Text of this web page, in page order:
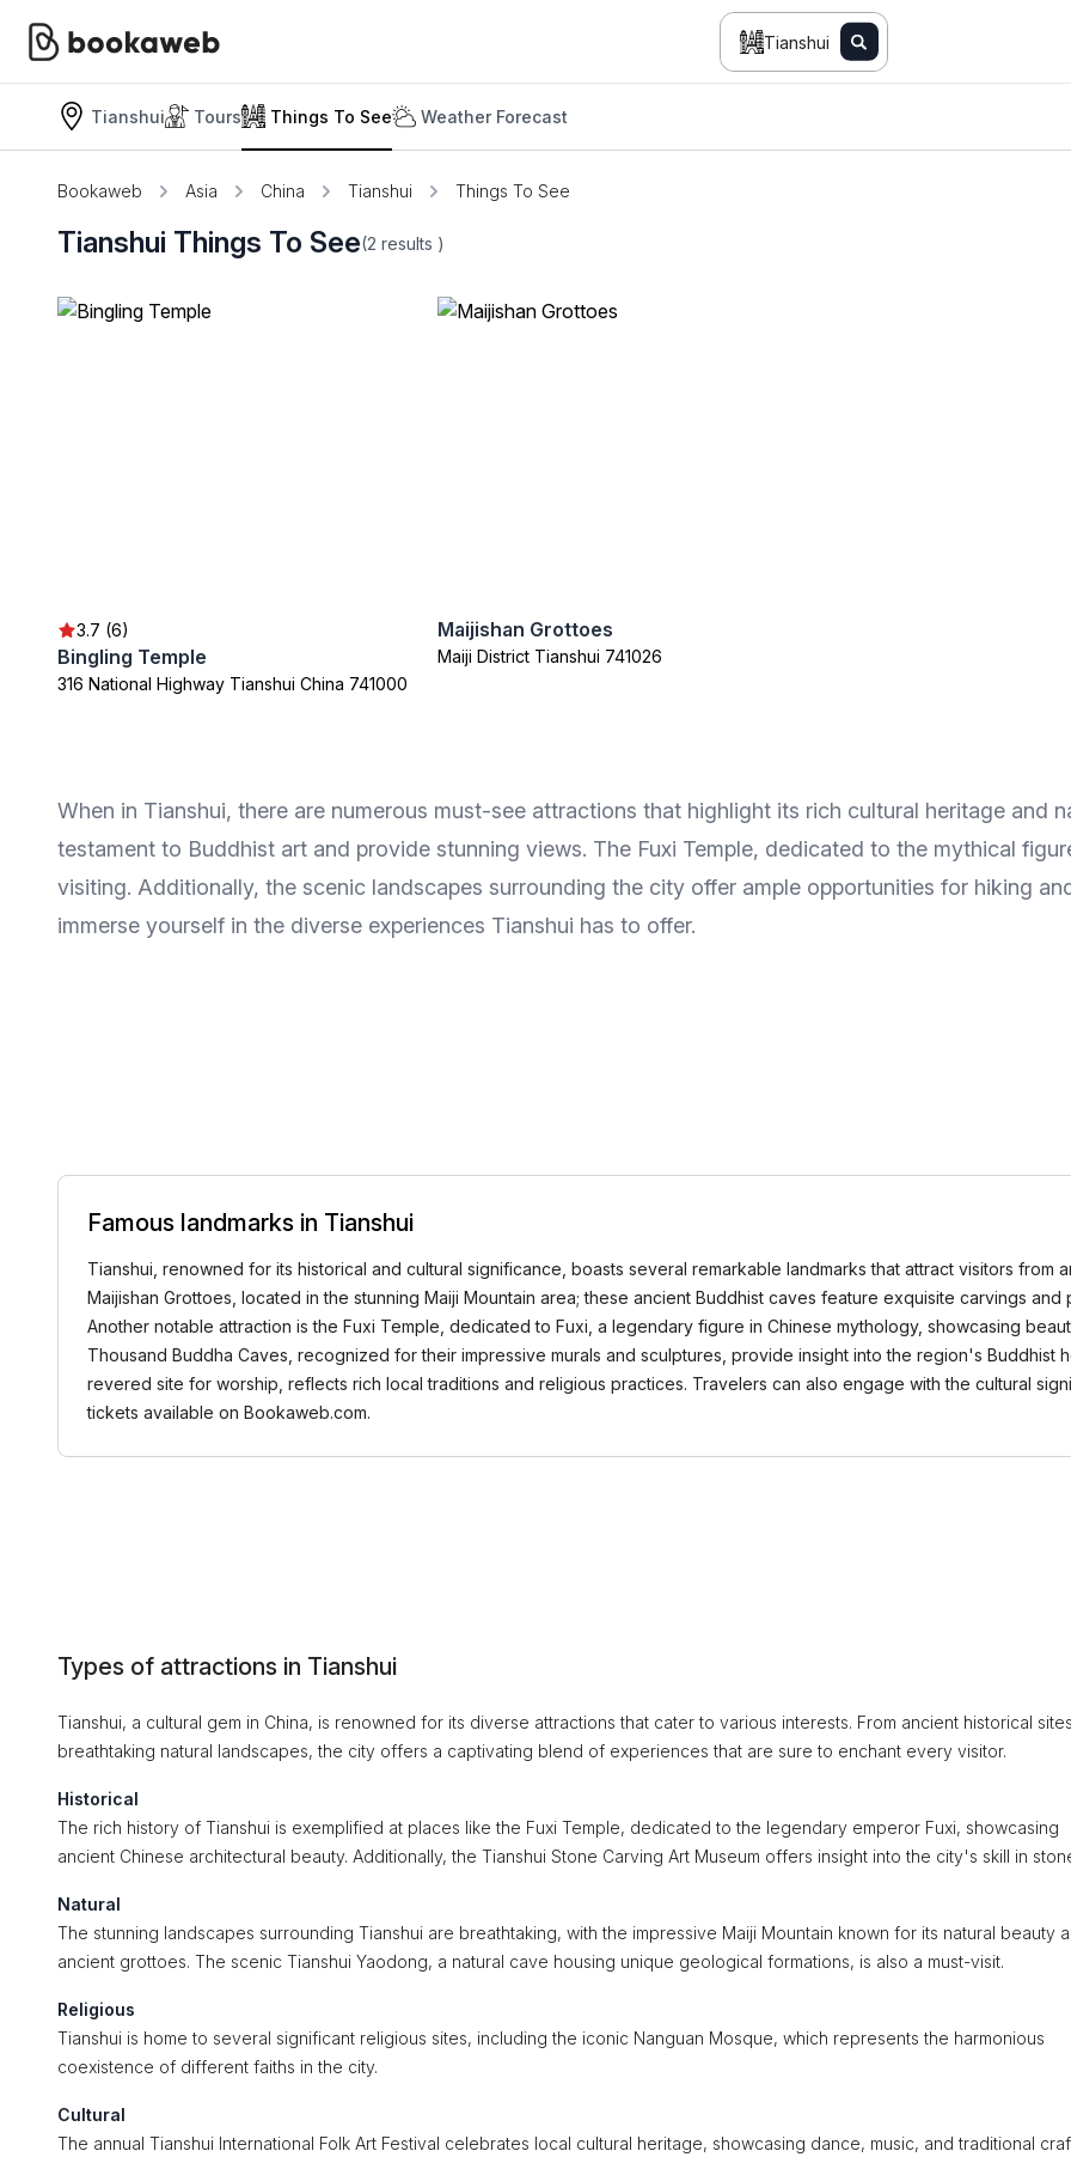
Tianshui
Tianshui Tours Things To See Weather Forecast
Bookaweb Asia China Tianshui Things To See
Tianshui Things To See(2 results )
3.7 (6)
Bingling Temple
316 National Highway Tianshui China 741000
Maijishan Grottoes
Maiji District Tianshui 741026
When in Tianshui, there are numerous must-see attractions that highlight its rich cultural heritage and
testament to Buddhist art and provide stunning views. The Fuxi Temple, dedicated to the mythical
visiting. Additionally, the scenic landscapes surrounding the city offer ample opportunities for hiking
immerse yourself in the diverse experiences Tianshui has to offer.
Famous landmarks in Tianshui
Tianshui, renowned for its historical and cultural significance, boasts several remarkable landmarks that attract visitors from
Maijishan Grottoes, located in the stunning Maiji Mountain area; these ancient Buddhist caves feature exquisite carvings
Another notable attraction is the Fuxi Temple, dedicated to Fuxi, a legendary figure in Chinese mythology, showcasing
Thousand Buddha Caves, recognized for their impressive murals and sculptures, provide insight into the region's Buddhist
revered site for worship, reflects rich local traditions and religious practices. Travelers can also engage with the cultural
tickets available on Bookaweb.com.
Types of attractions in Tianshui
Tianshui, a cultural gem in China, is renowned for its diverse attractions that cater to various interests. From ancient historical
breathtaking natural landscapes, the city offers a captivating blend of experiences that are sure to enchant every visitor.
Historical
The rich history of Tianshui is exemplified at places like the Fuxi Temple, dedicated to the legendary emperor Fuxi, showcasing
ancient Chinese architectural beauty. Additionally, the Tianshui Stone Carving Art Museum offers insight into the city's skill in
Natural
The stunning landscapes surrounding Tianshui are breathtaking, with the impressive Maiji Mountain known for its natural beauty
ancient grottoes. The scenic Tianshui Yaodong, a natural cave housing unique geological formations, is also a must-visit.
Religious
Tianshui is home to several significant religious sites, including the iconic Nanguan Mosque, which represents the harmonious
coexistence of different faiths in the city.
Cultural
The annual Tianshui International Folk Art Festival celebrates local cultural heritage, showcasing dance, music, and traditional